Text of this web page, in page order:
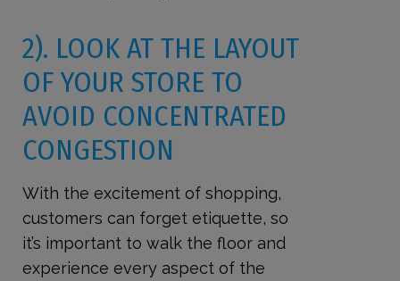
2). LOOK AT THE LAYOUT
OF YOUR STORE TO
AVOID CONCENTRATED
CONGESTION
With the excitement of shopping,
customers can forget etiquette, so
it’s important to walk the floor and
experience every aspect of the